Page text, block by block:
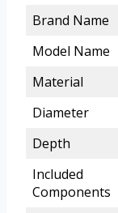
Brand Name
Model Name
Material
Diameter
Depth
Included
Components